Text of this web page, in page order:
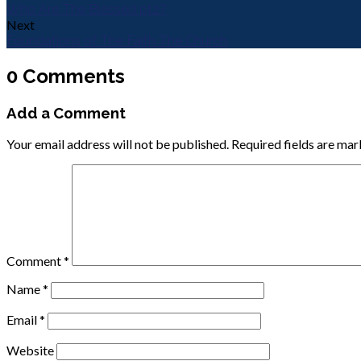
Next
0 Comments
Add a Comment
Your email address will not be published. Required fields are
Comment*
Name*
Email*
Website